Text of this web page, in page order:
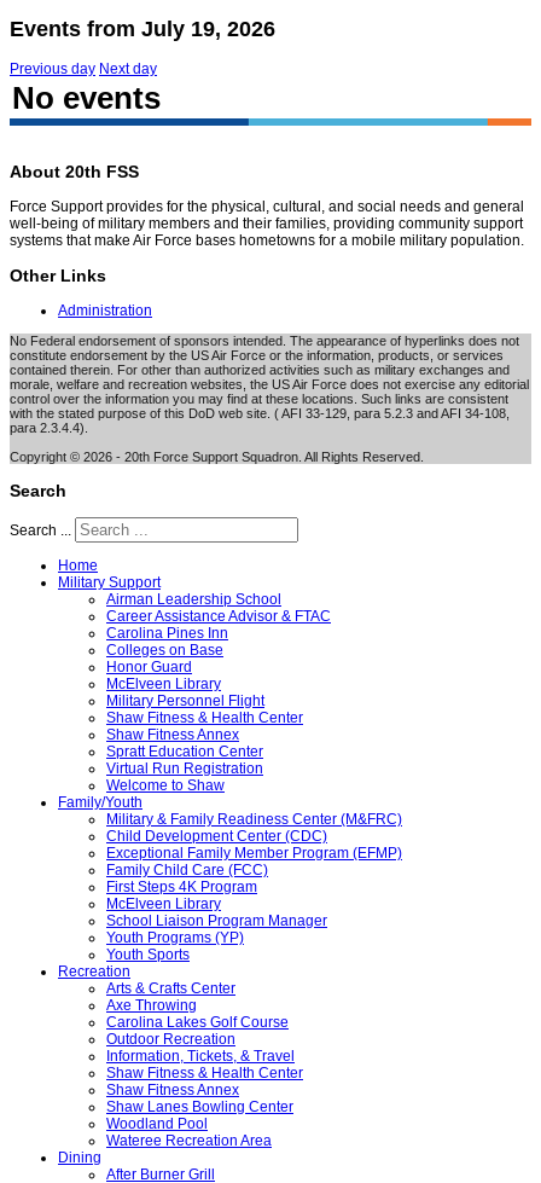
Events from July 19, 2026
Previous day Next day
No events
About 20th FSS
Force Support provides for the physical, cultural, and social needs and general
well-being of military members and their families, providing community support
systems that make Air Force bases hometowns for a mobile military population.
Other Links
Administration
No Federal endorsement of sponsors intended. The appearance of hyperlinks does not
constitute endorsement by the US Air Force or the information, products, or services
contained therein. For other than authorized activities such as military exchanges and
morale, welfare and recreation websites, the US Air Force does not exercise any editorial
control over the information you may find at these locations. Such links are consistent
with the stated purpose of this DoD web site. ( AFI 33-129, para 5.2.3 and AFI 34-108,
para 2.3.4.4).
Copyright © 2026 - 20th Force Support Squadron. All Rights Reserved.
Search
Search ...
Home
Military Support
Airman Leadership School
Career Assistance Advisor & FTAC
Carolina Pines Inn
Colleges on Base
Honor Guard
McElveen Library
Military Personnel Flight
Shaw Fitness & Health Center
Shaw Fitness Annex
Spratt Education Center
Virtual Run Registration
Welcome to Shaw
Family/Youth
Military & Family Readiness Center (M&FRC)
Child Development Center (CDC)
Exceptional Family Member Program (EFMP)
Family Child Care (FCC)
First Steps 4K Program
McElveen Library
School Liaison Program Manager
Youth Programs (YP)
Youth Sports
Recreation
Arts & Crafts Center
Axe Throwing
Carolina Lakes Golf Course
Outdoor Recreation
Information, Tickets, & Travel
Shaw Fitness & Health Center
Shaw Fitness Annex
Shaw Lanes Bowling Center
Woodland Pool
Wateree Recreation Area
Dining
After Burner Grill